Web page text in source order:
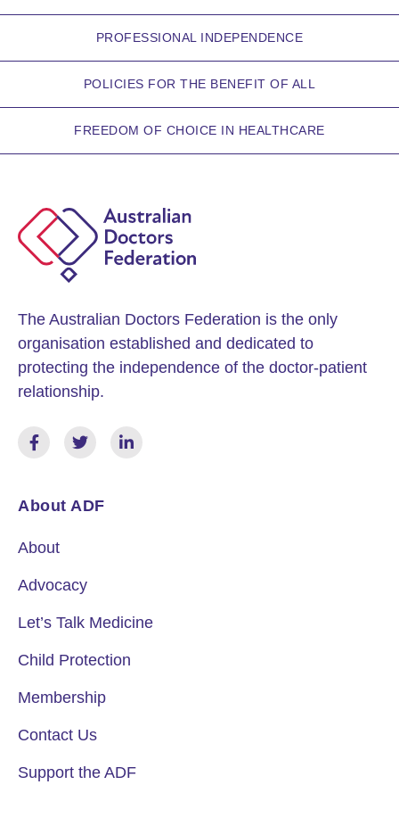
PROFESSIONAL INDEPENDENCE
POLICIES FOR THE BENEFIT OF ALL
FREEDOM OF CHOICE IN HEALTHCARE
The Australian Doctors Federation is the only
organisation established and dedicated to
protecting the independence of the doctor-patient
relationship.
About ADF
About
Advocacy
Let’s Talk Medicine
Child Protection
Membership
Contact Us
Support the ADF